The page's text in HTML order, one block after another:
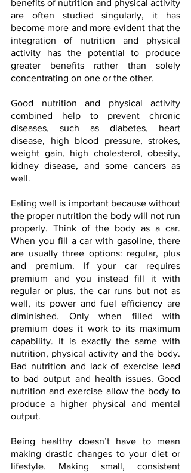
benefits of nutrition and physical activity
are often studied singularly, it has
become more and more evident that the
integration of nutrition and physical
activity has the potential to produce
greater benefits rather than solely
concentrating on one or the other.
Good nutrition and physical activity
combined help to prevent chronic
diseases, such as diabetes, heart
disease, high blood pressure, strokes,
weight gain, high cholesterol, obesity,
kidney disease, and some cancers as
well.
Eating well is important because without
the proper nutrition the body will not run
properly. Think of the body as a car.
When you fill a car with gasoline, there
are usually three options: regular, plus
and premium. If your car requires
premium and you instead fill it with
regular or plus, the car runs but not as
well, its power and fuel efficiency are
diminished. Only when filled with
premium does it work to its maximum
capability. It is exactly the same with
nutrition, physical activity and the body.
Bad nutrition and lack of exercise lead
to bad output and health issues. Good
nutrition and exercise allow the body to
produce a higher physical and mental
output.
Being healthy doesn’t have to mean
making drastic changes to your diet or
lifestyle. Making small, consistent